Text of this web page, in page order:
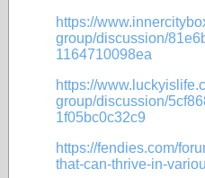
https://
group/discussion/
1164710098ea
https://
group/discussion/
1f05bc0c32c9
https://fendies.com/
that-can-thrive-in-